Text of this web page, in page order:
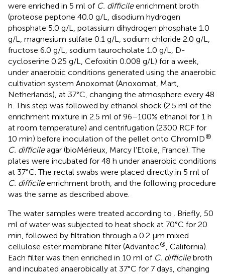
were enriched in 5 ml of C. difficileenrichment broth
(proteose peptone 40.0 g/L, disodium hydrogen
phosphate 5.0 g/L, potassium dihydrogen phosphate 1.0
g/L, magnesium sulfate 0.1 g/L, sodium chloride 2.0 g/L,
fructose 6.0 g/L, sodium taurocholate 1.0 g/L, D-
cycloserine 0.25 g/L, Cefoxitin 0.008 g/L) for a week,
under anaerobic conditions generated using the anaerobic
cultivation system Anoxomat (Anoxomat, Mart,
Netherlands), at 37°C, changing the atmosphere every 48
h. This step was followed by ethanol shock (2.5 ml of the
enrichment mixture in 2.5 ml of 96–100% ethanol for 1 h
at room temperature) and centrifugation (2300 RCF for
10 min) before inoculation of the pellet onto ChromID®
C. difficileagar (bioMérieux, Marcy l’Etoile, France). The
plates were incubated for 48 h under anaerobic conditions
at 37°C. The rectal swabs were placed directly in 5 ml of
C. difficileenrichment broth, and the following procedure
was the same as described above.
The water samples were treated according to
. Briefly, 50
ml of water was subjected to heat shock at 70°C for 20
min, followed by filtration through a 0.2 μm mixed
cellulose ester membrane filter (Advantec® , California).
Each filter was then enriched in 10 ml of C. difficilebroth
and incubated anaerobically at 37°C for 7 days, changing